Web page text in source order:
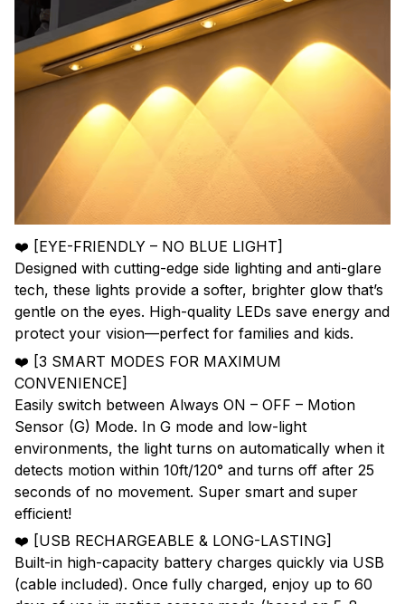
❤️ [EYE-FRIENDLY – NO BLUE LIGHT]
Designed with cutting-edge side lighting and anti-glare
tech, these lights provide a softer, brighter glow that’s
gentle on the eyes. High-quality LEDs save energy and
protect your vision—perfect for families and kids.
❤️ [3 SMART MODES FOR MAXIMUM
CONVENIENCE]
Easily switch between Always ON – OFF – Motion
Sensor (G) Mode. In G mode and low-light
environments, the light turns on automatically when it
detects motion within 10ft/120° and turns off after 25
seconds of no movement. Super smart and super
efficient!
❤️ [USB RECHARGEABLE & LONG-LASTING]
Built-in high-capacity battery charges quickly via USB
(cable included). Once fully charged, enjoy up to 60